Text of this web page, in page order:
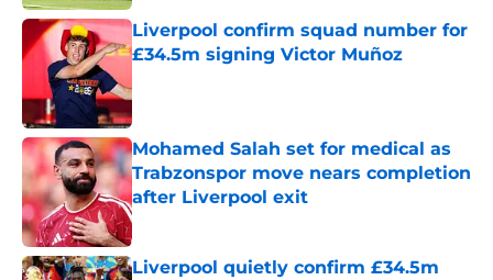
Liverpool confirm squad number for
£34.5m signing Victor Muñoz
Mohamed Salah set for medical as
Trabzonspor move nears completion
after Liverpool exit
Published by on Invalid Date
Liverpool quietly confirm £34.5m